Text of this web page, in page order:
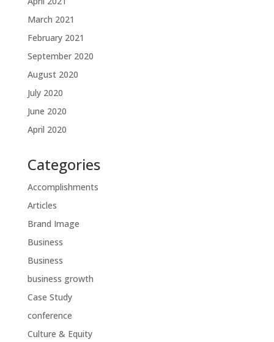
March 2021
February 2021
September 2020
August 2020
July 2020
June 2020
April 2020
Categories
Accomplishments
Articles
Brand Image
Business
Business
business growth
Case Study
conference
Culture & Equity